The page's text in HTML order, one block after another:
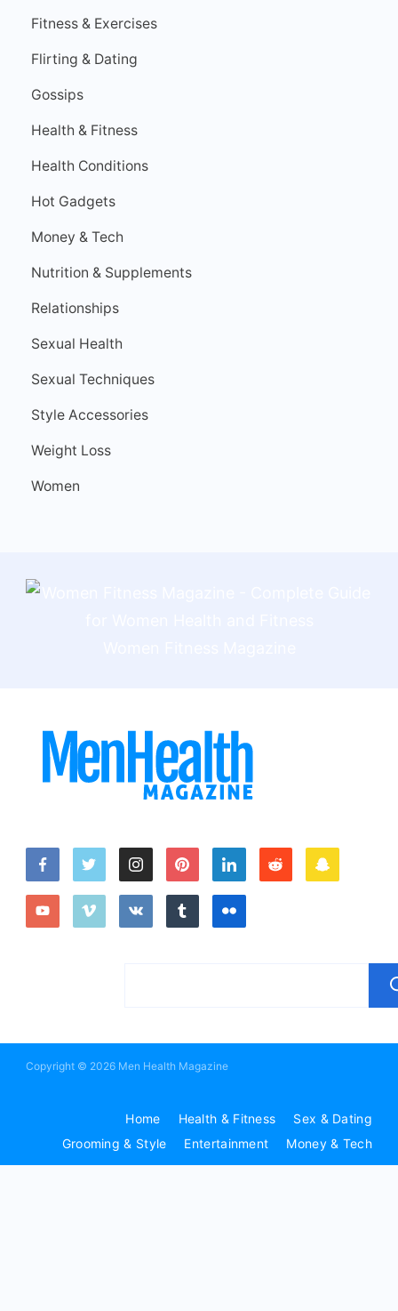
Fitness & Exercises
Flirting & Dating
Gossips
Health & Fitness
Health Conditions
Hot Gadgets
Money & Tech
Nutrition & Supplements
Relationships
Sexual Health
Sexual Techniques
Style Accessories
Weight Loss
Women
Copyright © 2026 Men Health Magazine
Home Health & Fitness
Sex & Dating
Grooming & Style
Entertainment Money & Tech